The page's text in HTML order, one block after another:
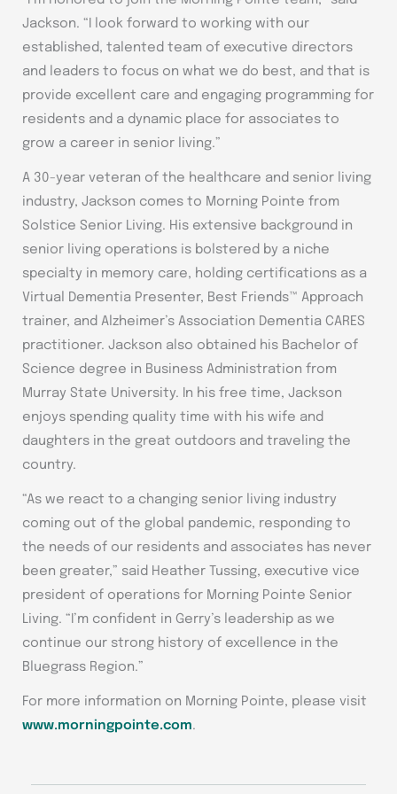
Jackson. “I look forward to working with our
established, talented team of executive directors
and leaders to focus on what we do best, and that is
provide excellent care and engaging programming for
residents and a dynamic place for associates to
grow a career in senior living.”
A 30-year veteran of the healthcare and senior living
industry, Jackson comes to Morning Pointe from
Solstice Senior Living. His extensive background in
senior living operations is bolstered by a niche
specialty in memory care, holding certifications as a
Virtual Dementia Presenter, Best Friends™ Approach
trainer, and Alzheimer’s Association Dementia CARES
practitioner. Jackson also obtained his Bachelor of
Science degree in Business Administration from
Murray State University. In his free time, Jackson
enjoys spending quality time with his wife and
daughters in the great outdoors and traveling the
country.
“As we react to a changing senior living industry
coming out of the global pandemic, responding to
the needs of our residents and associates has never
been greater,” said Heather Tussing, executive vice
president of operations for Morning Pointe Senior
Living. “I’m confident in Gerry’s leadership as we
continue our strong history of excellence in the
Bluegrass Region.”
For more information on Morning Pointe, please visit
www.morningpointe.com.